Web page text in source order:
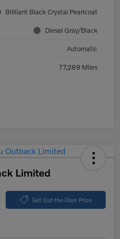
Brilliant Black Crystal Pearlcoat
Diesel Gray/Black
Automatic
77,289 Miles
Limited
Get Out-the-Door Price